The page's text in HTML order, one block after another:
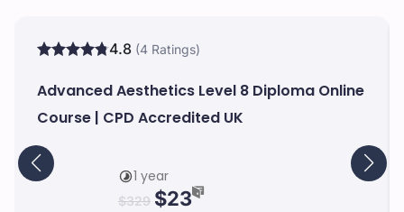
4.8 (4 Ratings)
Advanced Aesthetics Level 8 Diploma Online
Course | CPD Accredited UK
1 year
$329 $23